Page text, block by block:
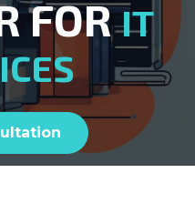
FORIT